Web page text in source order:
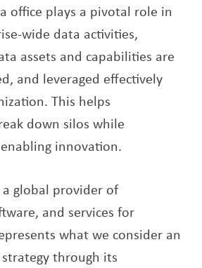
office plays a pivotal role in
wide data activities,
assets and capabilities are
and leveraged effectively
This helps
down silos while
innovation.
global provider of
and services for
what we consider an
through its